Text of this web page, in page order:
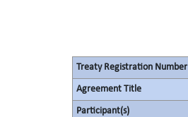
Treaty Registration Number
Agreement Title
Participant(s)